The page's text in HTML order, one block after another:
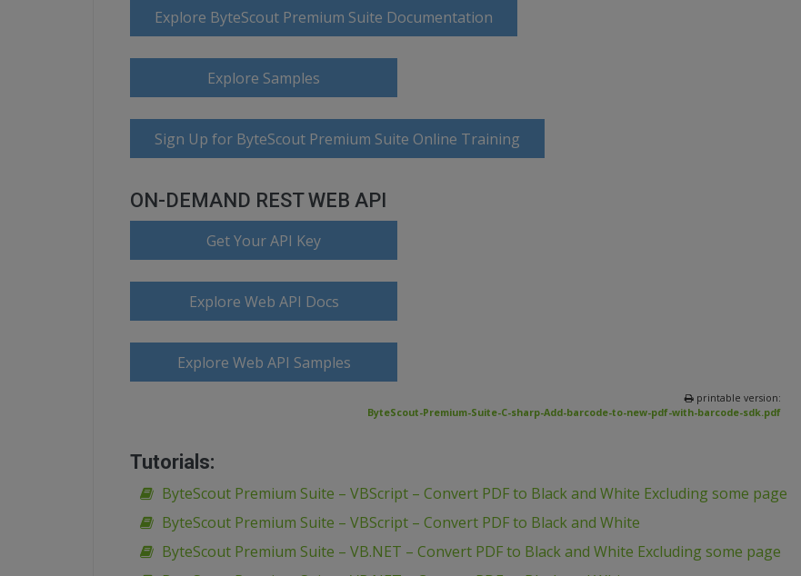
Explore ByteScout Premium Suite Documentation
Explore Samples
Sign Up for ByteScout Premium Suite Online Training
ON-DEMAND REST WEB API
Get Your API Key
Explore Web API Docs
Explore Web API Samples
printable version:
ByteScout-Premium-Suite-C-sharp-Add-barcode-to-new-pdf-with-barcode-sdk.pdf
Tutorials:
ByteScout Premium Suite – VBScript – Convert PDF to Black and White Excluding some page
ByteScout Premium Suite – VBScript – Convert PDF to Black and White
ByteScout Premium Suite – VB.NET – Convert PDF to Black and White Excluding some page